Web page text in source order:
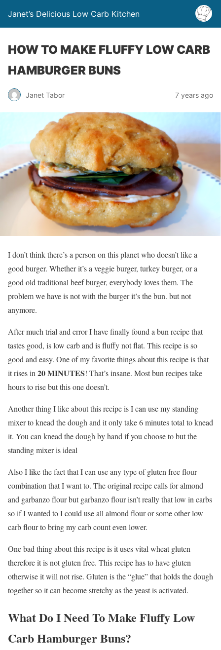
Janet’s Delicious Low Carb Kitchen
HOW TO MAKE FLUFFY LOW CARB
HAMBURGER BUNS
Janet Tabor 7 years ago
I don’t think there’s a person on this planet who doesn’t like a
good burger. Whether it’s a veggie burger, turkey burger, or a
good old traditional beef burger, everybody loves them. The
problem we have is not with the burger it’s the bun. but not
anymore.
After much trial and error I have finally found a bun recipe that
tastes good, is low carb and is fluffy not flat. This recipe is so
good and easy. One of my favorite things about this recipe is that
it rises in 20 MINUTES! That’s insane. Most bun recipes take
hours to rise but this one doesn’t.
Another thing I like about this recipe is I can use my standing
mixer to knead the dough and it only take 6 minutes total to knead
it. You can knead the dough by hand if you choose to but the
standing mixer is ideal
Also I like the fact that I can use any type of gluten free flour
combination that I want to. The original recipe calls for almond
and garbanzo flour but garbanzo flour isn’t really that low in carbs
so if I wanted to I could use all almond flour or some other low
carb flour to bring my carb count even lower.
One bad thing about this recipe is it uses vital wheat gluten
therefore it is not gluten free. This recipe has to have gluten
otherwise it will not rise. Gluten is the “glue” that holds the dough
together so it can become stretchy as the yeast is activated.
What Do I Need To Make Fluffy Low
Carb Hamburger Buns?